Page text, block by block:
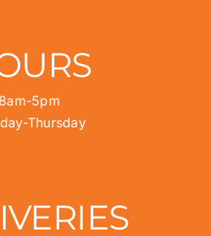
8am-5pm
Thursday